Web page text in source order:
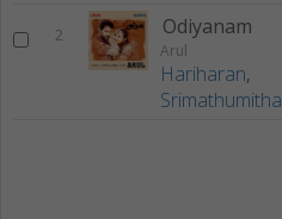
2 Odiyanam
Arul
Hariharan,
Srimathumitha